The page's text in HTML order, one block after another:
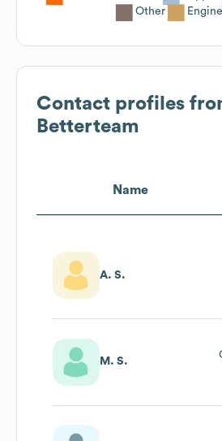
Other
Contact profiles
Betterteam
Name
A. S.
M. S.